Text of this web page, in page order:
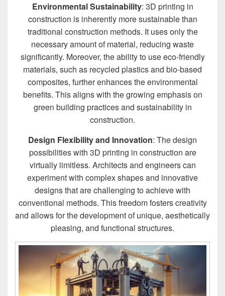
Environmental Sustainability: 3D printing in
construction is inherently more sustainable than
traditional construction methods. It uses only the
necessary amount of material, reducing waste
significantly. Moreover, the ability to use eco-friendly
materials, such as recycled plastics and bio-based
composites, further enhances the environmental
benefits. This aligns with the growing emphasis on
green building practices and sustainability in
construction.
Design Flexibility and Innovation: The design
possibilities with 3D printing in construction are
virtually limitless. Architects and engineers can
experiment with complex shapes and innovative
designs that are challenging to achieve with
conventional methods. This freedom fosters creativity
and allows for the development of unique, aesthetically
pleasing, and functional structures.